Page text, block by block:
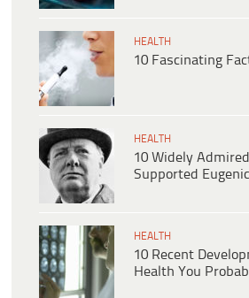
HEALTH
10 Fascinating
HEALTH
10 Widely
Supported
HEALTH
10 Recent
Health You